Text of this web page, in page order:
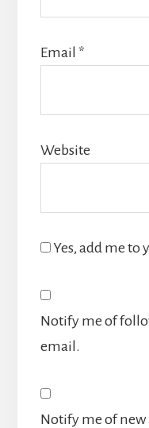
Email *
Website
Yes, add me to
Notify me of
email.
Notify me of new